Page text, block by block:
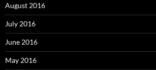
August 2016
July 2016
June 2016
May 2016